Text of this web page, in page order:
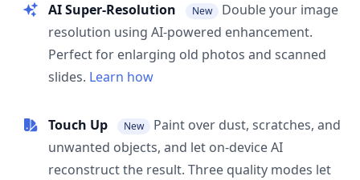
AI Super-Resolution New
Double your image
resolution using AI-powered enhancement.
Perfect for enlarging old photos and scanned
slides. Learn how
Touch Up New
Paint over dust, scratches, and
unwanted objects, and let on-device AI
reconstruct the result. Three quality modes let